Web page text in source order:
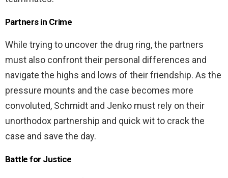
Partners in Crime
While trying to uncover the drug ring, the partners
must also confront their personal differences and
navigate the highs and lows of their friendship. As the
pressure mounts and the case becomes more
convoluted, Schmidt and Jenko must rely on their
unorthodox partnership and quick wit to crack the
case and save the day.
Battle for Justice